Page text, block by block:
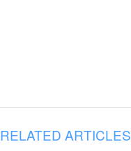
RELATED ARTICLES